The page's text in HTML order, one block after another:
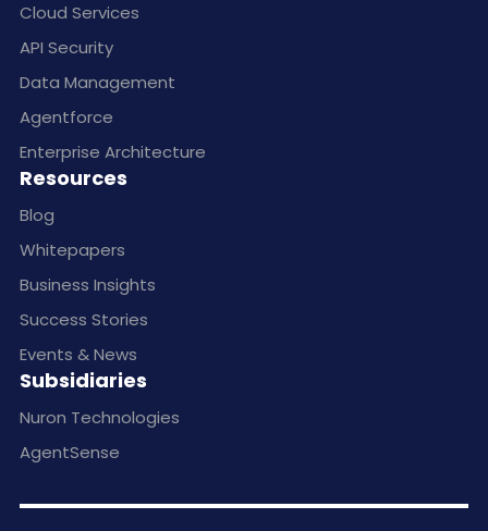
Cloud Services
API Security
Data Management
Agentforce
Enterprise Architecture
Resources
Blog
Whitepapers
Business Insights
Success Stories
Events & News
Subsidiaries
Nuron Technologies
AgentSense